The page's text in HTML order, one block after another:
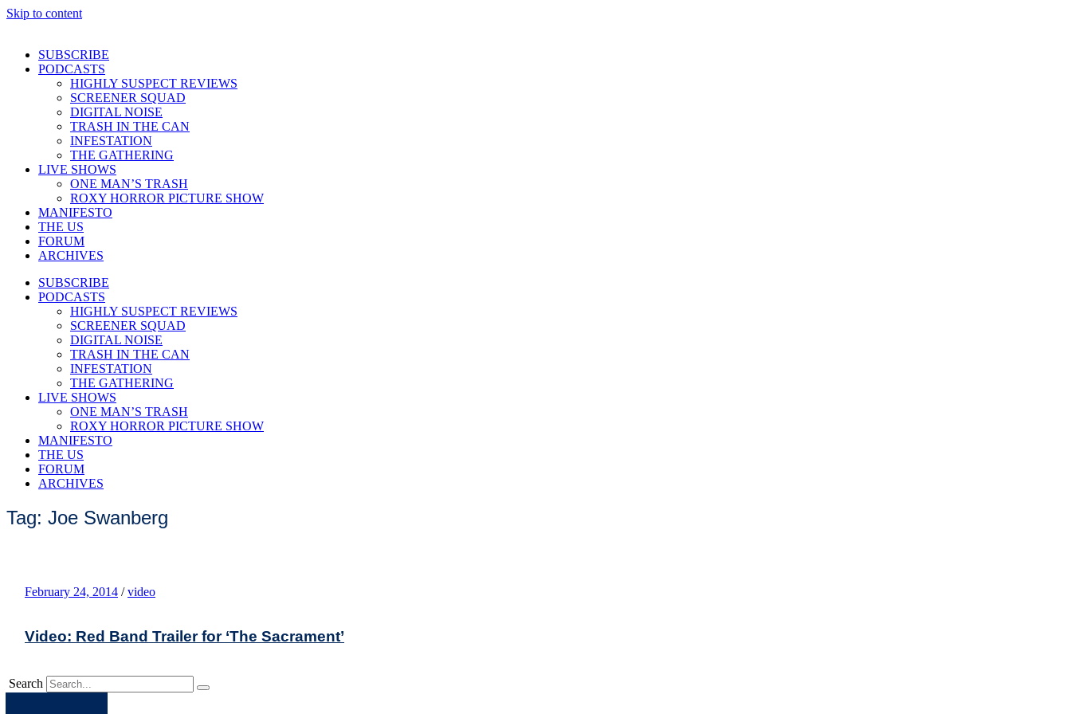
Skip to content
SUBSCRIBE
PODCASTS
HIGHLY SUSPECT REVIEWS
SCREENER SQUAD
DIGITAL NOISE
TRASH IN THE CAN
INFESTATION
THE GATHERING
LIVE SHOWS
ONE MAN’S TRASH
ROXY HORROR PICTURE SHOW
MANIFESTO
THE US
FORUM
ARCHIVES
SUBSCRIBE
PODCASTS
HIGHLY SUSPECT REVIEWS
SCREENER SQUAD
DIGITAL NOISE
TRASH IN THE CAN
INFESTATION
THE GATHERING
LIVE SHOWS
ONE MAN’S TRASH
ROXY HORROR PICTURE SHOW
MANIFESTO
THE US
FORUM
ARCHIVES
Tag: Joe Swanberg
February 24, 2014 / video
Video: Red Band Trailer for ‘The Sacrament’
Search